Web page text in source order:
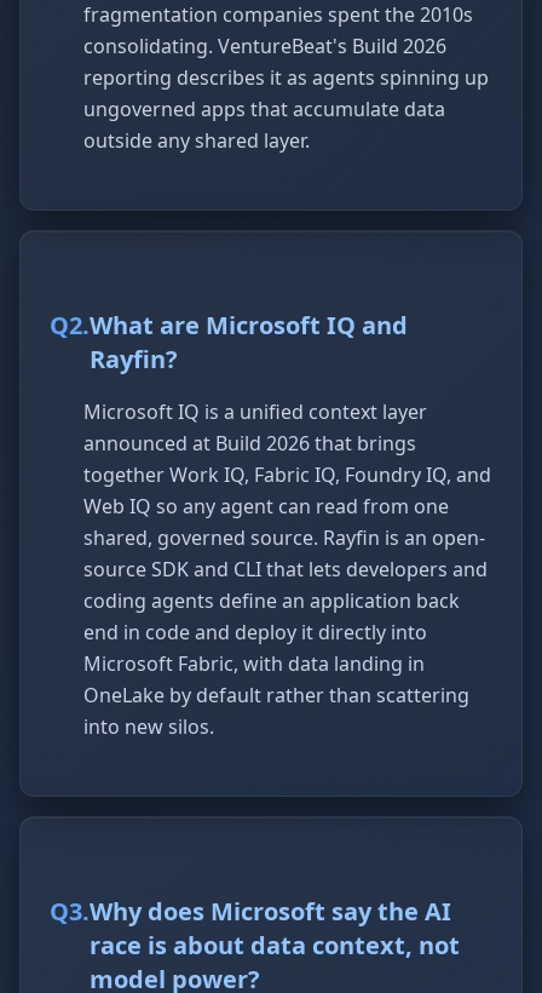
fragmentation companies spent the 2010s
consolidating. VentureBeat's Build 2026
reporting describes it as agents spinning up
ungoverned apps that accumulate data
outside any shared layer.
Q2.What are Microsoft IQ and
Rayfin?
Microsoft IQ is a unified context layer
announced at Build 2026 that brings
together Work IQ, Fabric IQ, Foundry IQ, and
Web IQ so any agent can read from one
shared, governed source. Rayfin is an open-
source SDK and CLI that lets developers and
coding agents define an application back
end in code and deploy it directly into
Microsoft Fabric, with data landing in
OneLake by default rather than scattering
into new silos.
Q3.Why does Microsoft say the AI
race is about data context, not
model power?